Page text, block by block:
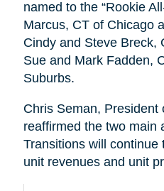
named to the “Rookie
Marcus, CT of Chicago
Cindy and Steve Breck,
Sue and Mark Fadden,
Suburbs.
Chris Seman, President
reaffirmed the two main
Transitions will continue
unit revenues and unit